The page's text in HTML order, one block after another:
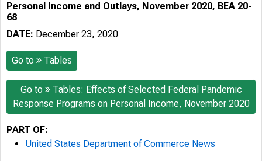
Personal Income and Outlays, November 2020, BEA 20-
68
DATE: December 23, 2020
Go to Tables
Go to
Tables: Effects of Selected Federal Pandemic
Response Programs on Personal Income, November 2020
PART OF:
United States Department of Commerce News